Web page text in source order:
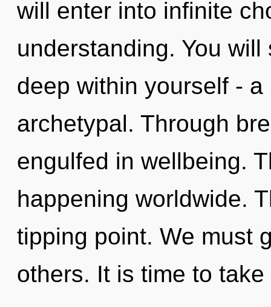
will enter into infinite
understanding. You
deep within yourself -
archetypal. Through
engulfed in wellbeing.
happening worldwide.
tipping point. We must
others. It is time to take